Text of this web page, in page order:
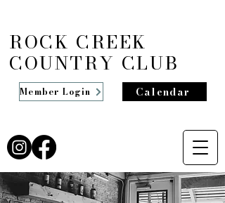
ROCK CREEK
COUNTRY CLUB
Member Login Calendar